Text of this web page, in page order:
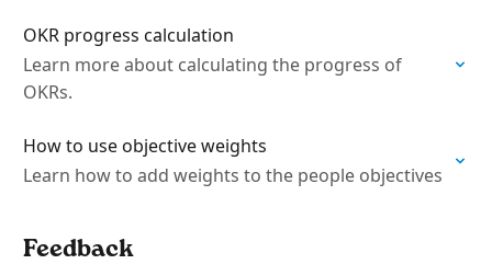
OKR progress calculation
Learn more about calculating the progress of
OKRs.
How to use objective weights
Learn how to add weights to the people objectives
Feedback